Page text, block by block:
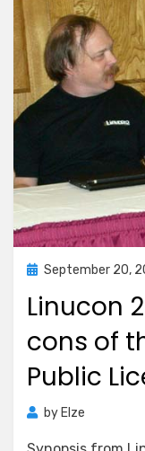
Posted
September 20,
Linucon
cons of
Public
by Elze